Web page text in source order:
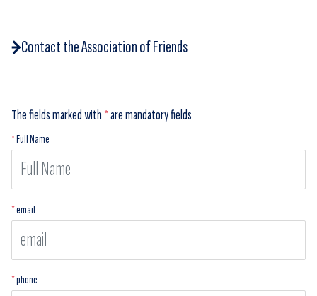
Contact the Association of Friends
The fields marked with *are mandatory fields
*Full Name
*email
*phone